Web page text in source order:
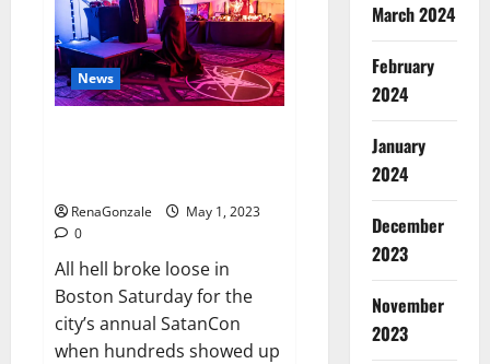
AOC
for
rush
to
conclude
that
Jordan
News
RenaGonzale
May 1, 2023
0
All hell broke loose in
Boston Saturday for the
city’s annual SatanCon
when hundreds showed up
March 2024
February
2024
January
2024
December
2023
November
2023